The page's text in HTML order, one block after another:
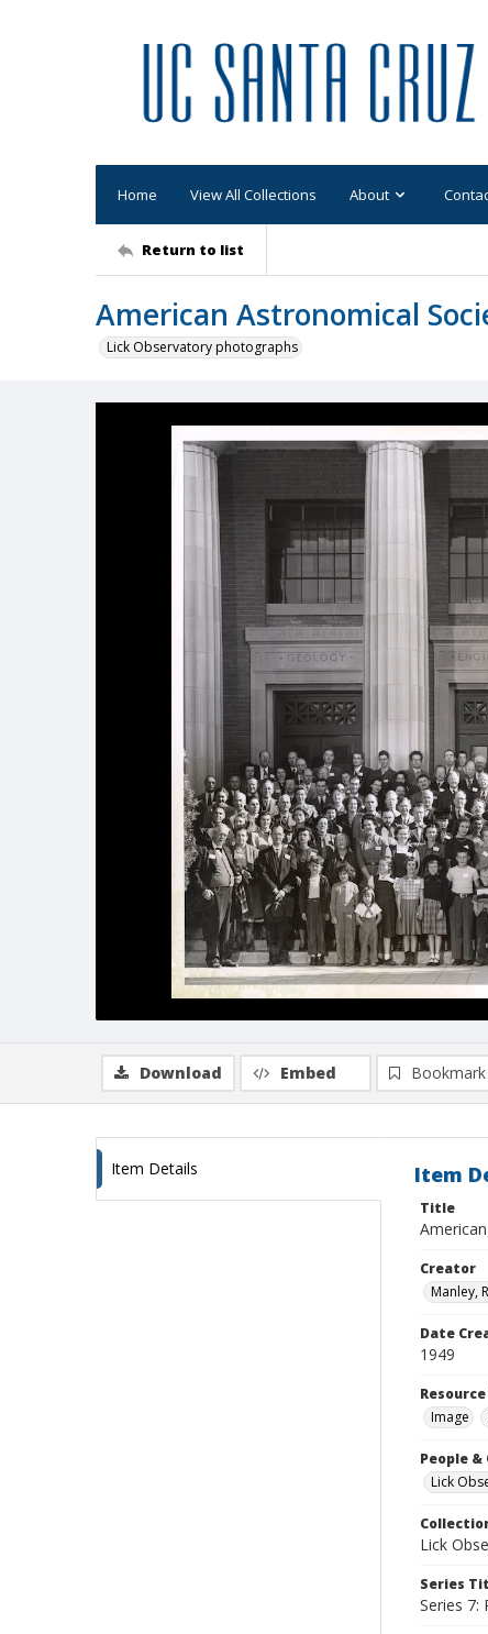
Home View All Collections About
Return to list
American Astronomical
Lick Observatory photographs
Download Embed
Item Details Item
Title
Creator
Manley,
Date
1949
Image
People
Lick
Lick
Series
Series 7: